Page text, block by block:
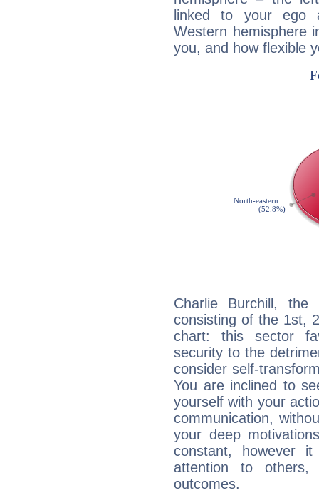
linked to your ego
Western hemisphere
you, and how flexible
Charlie Burchill, the
consisting of the 1st,
chart: this sector
security to the
consider self-
You are inclined to
yourself with your
communication,
your deep
constant, however
attention to
outcomes.